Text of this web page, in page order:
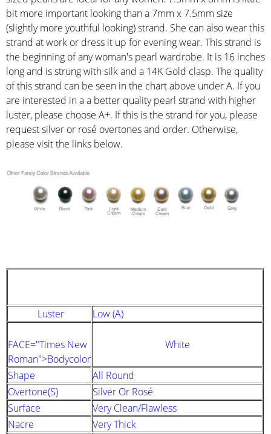
bit more important looking than a 7mm x 7.5mm size
(slightly more youthful looking) strand. She can also wear this
strand at work or dress it up for evening wear. This strand is
the beginning of any woman's pearl wardrobe. It is 16 inches
long and is strung with silk and a 14K Gold clasp. The quality
of this strand can be seen in the chart above under A. If you
are interested in a a better quality pearl strand with higher
luster, please choose A+. If this is the strand for you, please
request silver or rosé overtones and order. Otherwise,
please visit the links below.
Luster
Low (A)
FACE="Times New
Roman">Bodycolor
White
Shape
All Round
Overtone(s)
Silver Or Rosé
Surface
Very Clean/Flawless
Nacre
Very Thick